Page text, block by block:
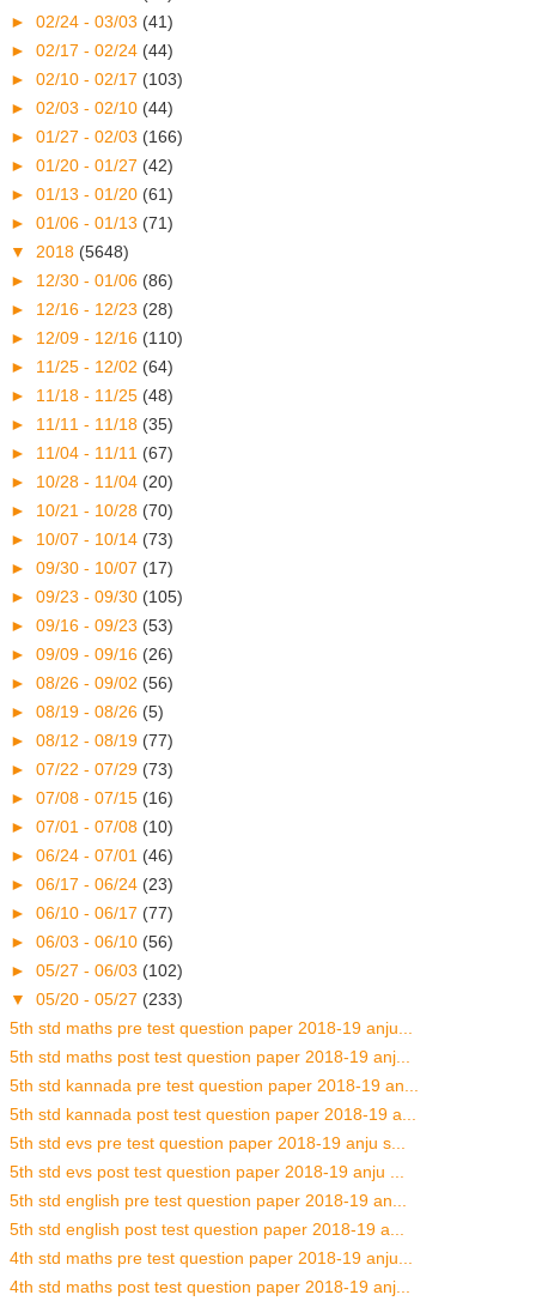
► 02/24 - 03/03 (41)
► 02/17 - 02/24 (44)
► 02/10 - 02/17 (103)
► 02/03 - 02/10 (44)
► 01/27 - 02/03 (166)
► 01/20 - 01/27 (42)
► 01/13 - 01/20 (61)
► 01/06 - 01/13 (71)
▼ 2018 (5648)
► 12/30 - 01/06 (86)
► 12/16 - 12/23 (28)
► 12/09 - 12/16 (110)
► 11/25 - 12/02 (64)
► 11/18 - 11/25 (48)
► 11/11 - 11/18 (35)
► 11/04 - 11/11 (67)
► 10/28 - 11/04 (20)
► 10/21 - 10/28 (70)
► 10/07 - 10/14 (73)
► 09/30 - 10/07 (17)
► 09/23 - 09/30 (105)
► 09/16 - 09/23 (53)
► 09/09 - 09/16 (26)
► 08/26 - 09/02 (56)
► 08/19 - 08/26 (5)
► 08/12 - 08/19 (77)
► 07/22 - 07/29 (73)
► 07/08 - 07/15 (16)
► 07/01 - 07/08 (10)
► 06/24 - 07/01 (46)
► 06/17 - 06/24 (23)
► 06/10 - 06/17 (77)
► 06/03 - 06/10 (56)
► 05/27 - 06/03 (102)
▼ 05/20 - 05/27 (233)
5th std maths pre test question paper 2018-19 anju...
5th std maths post test question paper 2018-19 anj...
5th std kannada pre test question paper 2018-19 an...
5th std kannada post test question paper 2018-19 a...
5th std evs pre test question paper 2018-19 anju s...
5th std evs post test question paper 2018-19 anju ...
5th std english pre test question paper 2018-19 an...
5th std english post test question paper 2018-19 a...
4th std maths pre test question paper 2018-19 anju...
4th std maths post test question paper 2018-19 anj...